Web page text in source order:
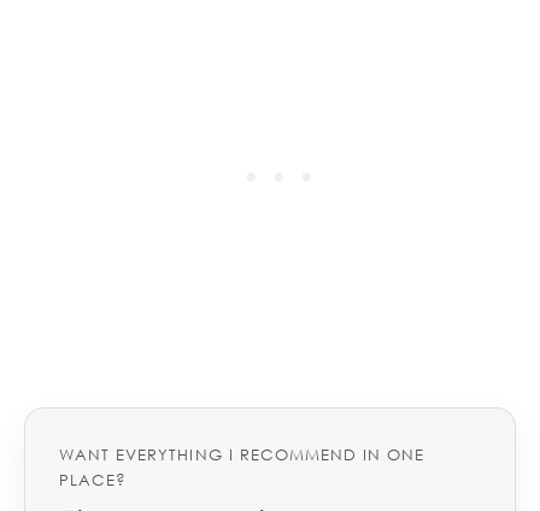
WANT EVERYTHING I RECOMMEND IN ONE
PLACE?